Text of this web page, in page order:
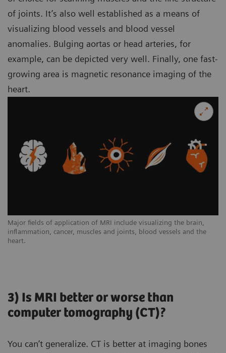
Major fields of application of MRI include visualizing the brain,
inflammation, cancer, muscles and joints, blood vessels and the
heart.
of joints. It’s also well established as a means of
visualizing blood vessels and blood vessel
anomalies. Bulging aortas or head arteries, for
example, can be depicted very well. Finally, one fast-
growing area is magnetic resonance imaging of the
heart.
3) Is MRI better or worse than
computer tomography (CT)?
You can’t generalize. CT is better at imaging bones